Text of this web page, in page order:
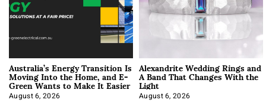
Australia’s Energy Transition Is
Moving Into the Home, and E-
Green Wants to Make It Easier
August 6, 2026
Alexandrite Wedding Rings and
A Band That Changes With the
Light
August 6, 2026